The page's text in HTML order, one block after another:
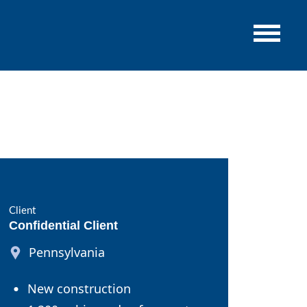
Client
Confidential Client
Pennsylvania
New construction